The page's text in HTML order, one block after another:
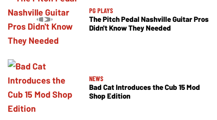
PG PLAYS
The Pitch Pedal Nashville Guitar Pros
Didn't Know They Needed
NEWS
Bad Cat Introduces the Cub 15 Mod
Shop Edition